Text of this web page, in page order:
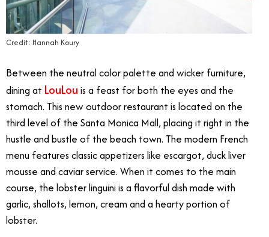
Credit: Hannah Koury
Between the neutral color palette and wicker furniture,
dining at LouLou is a feast for both the eyes and the
stomach. This new outdoor restaurant is located on the
third level of the Santa Monica Mall, placing it right in the
hustle and bustle of the beach town. The modern French
menu features classic appetizers like escargot, duck liver
mousse and caviar service. When it comes to the main
course, the lobster linguini is a flavorful dish made with
garlic, shallots, lemon, cream and a hearty portion of
lobster.